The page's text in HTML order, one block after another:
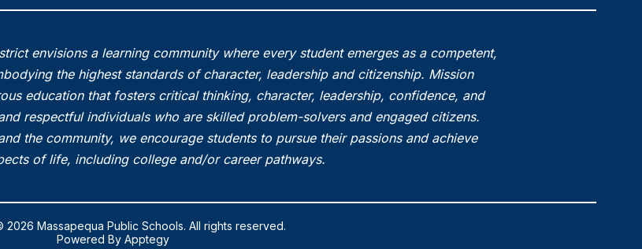
envisions a learning community where every student emerges as a competent,
the highest standards of character, leadership and citizenship. Mission
education that fosters critical thinking, character, leadership, confidence, and
respectful individuals who are skilled problem-solvers and engaged citizens.
the community, we encourage students to pursue their passions and achieve
of life, including college and/or career pathways.
2026 Massapequa Public Schools. All rights reserved.
Powered By Apptegy